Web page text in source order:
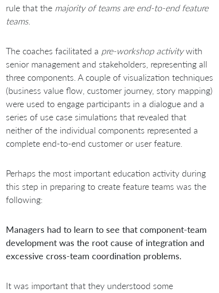
rule that the majority of teams are end-to-end feature
teams.
The coaches facilitated a pre-workshop activitywith
senior management and stakeholders, representing all
three components. A couple of visualization techniques
(business value flow, customer journey, story mapping)
were used to engage participants in a dialogue and a
series of use case simulations that revealed that
neither of the individual components represented a
complete end-to-end customer or user feature.
Perhaps the most important education activity during
this step in preparing to create feature teams was the
following:
Managers had to learn to see that component-team
development was the root cause of integration and
excessive cross-team coordination problems.
It was important that they understood some